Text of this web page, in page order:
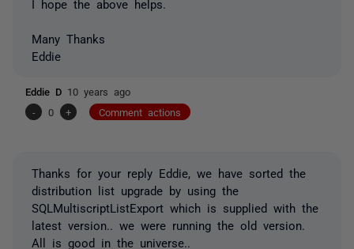
I hope the above helps.
Many Thanks
Eddie
Eddie D 10 years ago
-
0 + Comment actions
Thanks for your reply Eddie, we have sorted the
distribution list upgrade by using the
SQLMultiscriptListExport which is supplied with the
latest version.. we were running the old version.
All is good in the universe..